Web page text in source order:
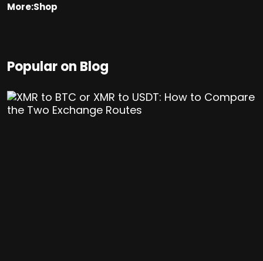
More:Shop
Popular on Blog